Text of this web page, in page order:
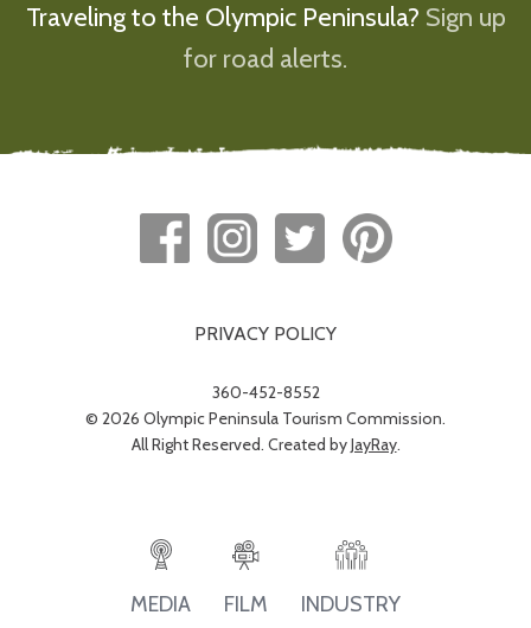
Traveling to the Olympic Peninsula? Sign up
for road alerts.
PRIVACY POLICY
360-452-8552
© 2026 Olympic Peninsula Tourism Commission.
All Right Reserved. Created byJayRay.
MEDIA FILM INDUSTRY